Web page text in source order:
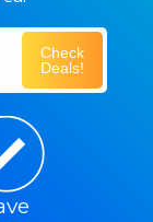
Check
Deals!